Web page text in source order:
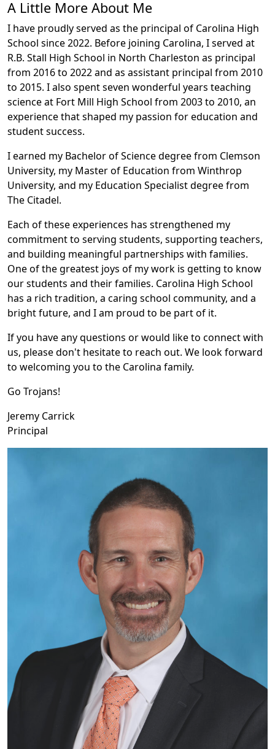
A Little More About Me
I have proudly served as the principal of Carolina High
School since 2022. Before joining Carolina, I served at
R.B. Stall High School in North Charleston as principal
from 2016 to 2022 and as assistant principal from 2010
to 2015. I also spent seven wonderful years teaching
science at Fort Mill High School from 2003 to 2010, an
experience that shaped my passion for education and
student success.
I earned my Bachelor of Science degree from Clemson
University, my Master of Education from Winthrop
University, and my Education Specialist degree from
The Citadel.
Each of these experiences has strengthened my
commitment to serving students, supporting teachers,
and building meaningful partnerships with families.
One of the greatest joys of my work is getting to know
our students and their families. Carolina High School
has a rich tradition, a caring school community, and a
bright future, and I am proud to be part of it.
If you have any questions or would like to connect with
us, please don't hesitate to reach out. We look forward
to welcoming you to the Carolina family.
Go Trojans!
Jeremy Carrick
Principal